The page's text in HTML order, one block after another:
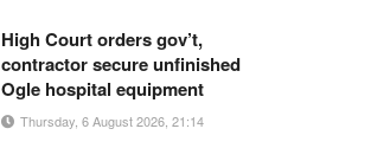
High Court orders gov’t,
contractor secure unfinished
Ogle hospital equipment
Thursday, 6 August 2026, 21:14